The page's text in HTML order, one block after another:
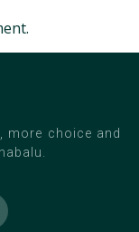
more choice and